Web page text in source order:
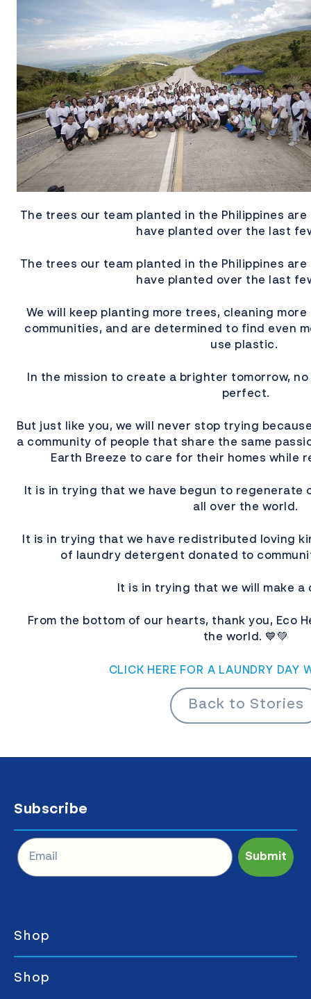
The trees our team planted in the Philippines are
have planted over the last
The trees our team planted in the Philippines are
have planted over the last
We will keep planting more trees, cleaning
communities, and are determined to find even
use plastic.
In the mission to create a brighter tomorrow,
perfect.
But just like you, we will never stop trying
a community of people that share the same
Earth Breeze to care for their homes while
It is in trying that we have begun to regenerate
all over the world.
It is in trying that we have redistributed loving
of laundry detergent donated to
It is in trying that we will make
From the bottom of our hearts, thank you, Eco
the world. 💙💚
CLICK HERE FOR A LAUNDRY DAY
Back to Stories
Subscribe
Submit
Shop
Shop